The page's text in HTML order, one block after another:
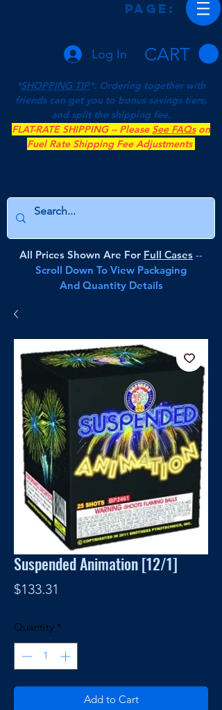
Page:
Log In CART
*SHOPPING TIP*: Ordering together with
friends can get you to bonus savings tiers,
and split the shipping fee.
FLAT-RATE SHIPPING -- Please See FAQson
Fuel Rate Shipping Fee Adjustments
All Prices Shown Are For Full Cases --
Scroll Down To View Packaging
And Quantity Details
Suspended Animation [12/1]
$133.31
Quantity *
Add to Cart